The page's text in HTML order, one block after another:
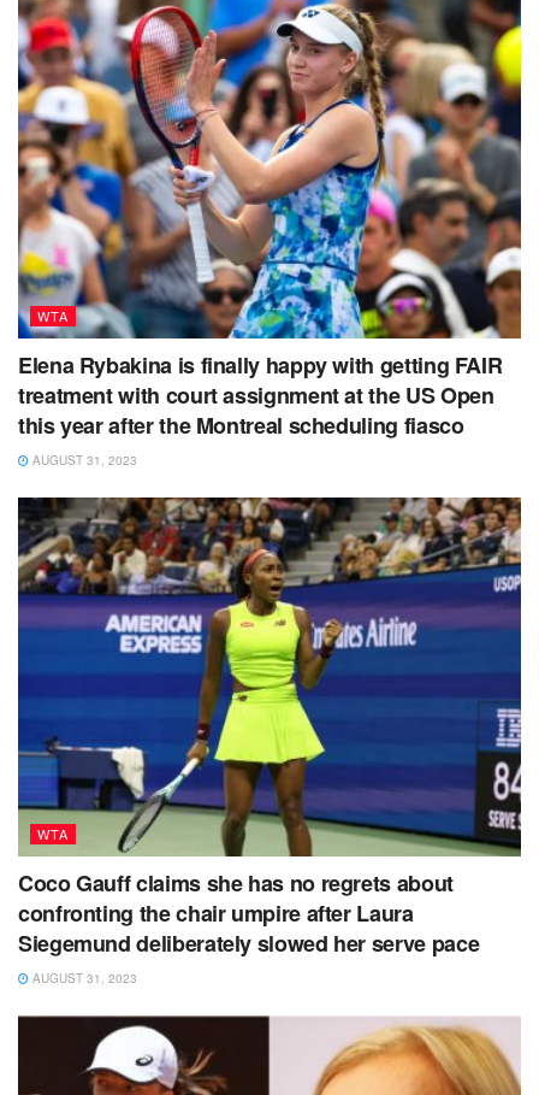
WTA
Elena Rybakina is finally happy with getting FAIR
treatment with court assignment at the US Open
this year after the Montreal scheduling fiasco
AUGUST 31, 2023
WTA
Coco Gauff claims she has no regrets about
confronting the chair umpire after Laura
Siegemund deliberately slowed her serve pace
AUGUST 31, 2023